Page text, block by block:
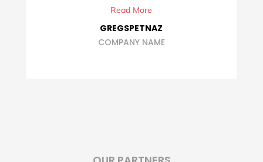
Read More
ROBIN ROOBAERT